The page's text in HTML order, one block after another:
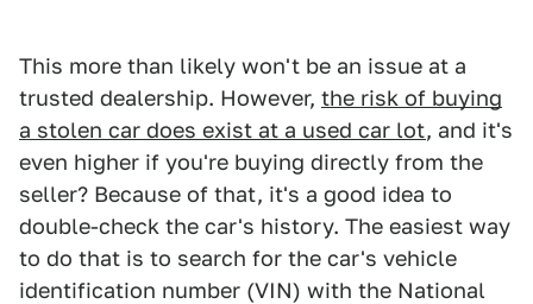
This more than likely won't be an issue at a
trusted dealership. However, the risk of buying
a stolen car does exist at a used car lot, and it's
even higher if you're buying directly from the
seller? Because of that, it's a good idea to
double-check the car's history. The easiest way
to do that is to search for the car's vehicle
identification number (VIN) with the National